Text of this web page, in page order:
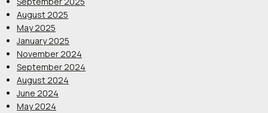
August 2025
May 2025
January 2025
November 2024
September 2024
August 2024
June 2024
May 2024